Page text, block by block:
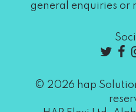
general enquiries or
© 2026 hap